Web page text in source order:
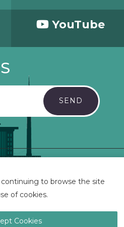
YouTube
SEND
- All Rights Reserved.
continuing to browse the site
of cookies.
Cookies